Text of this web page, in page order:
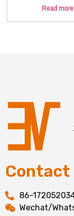
Read more
Contact
86-
Wechat/